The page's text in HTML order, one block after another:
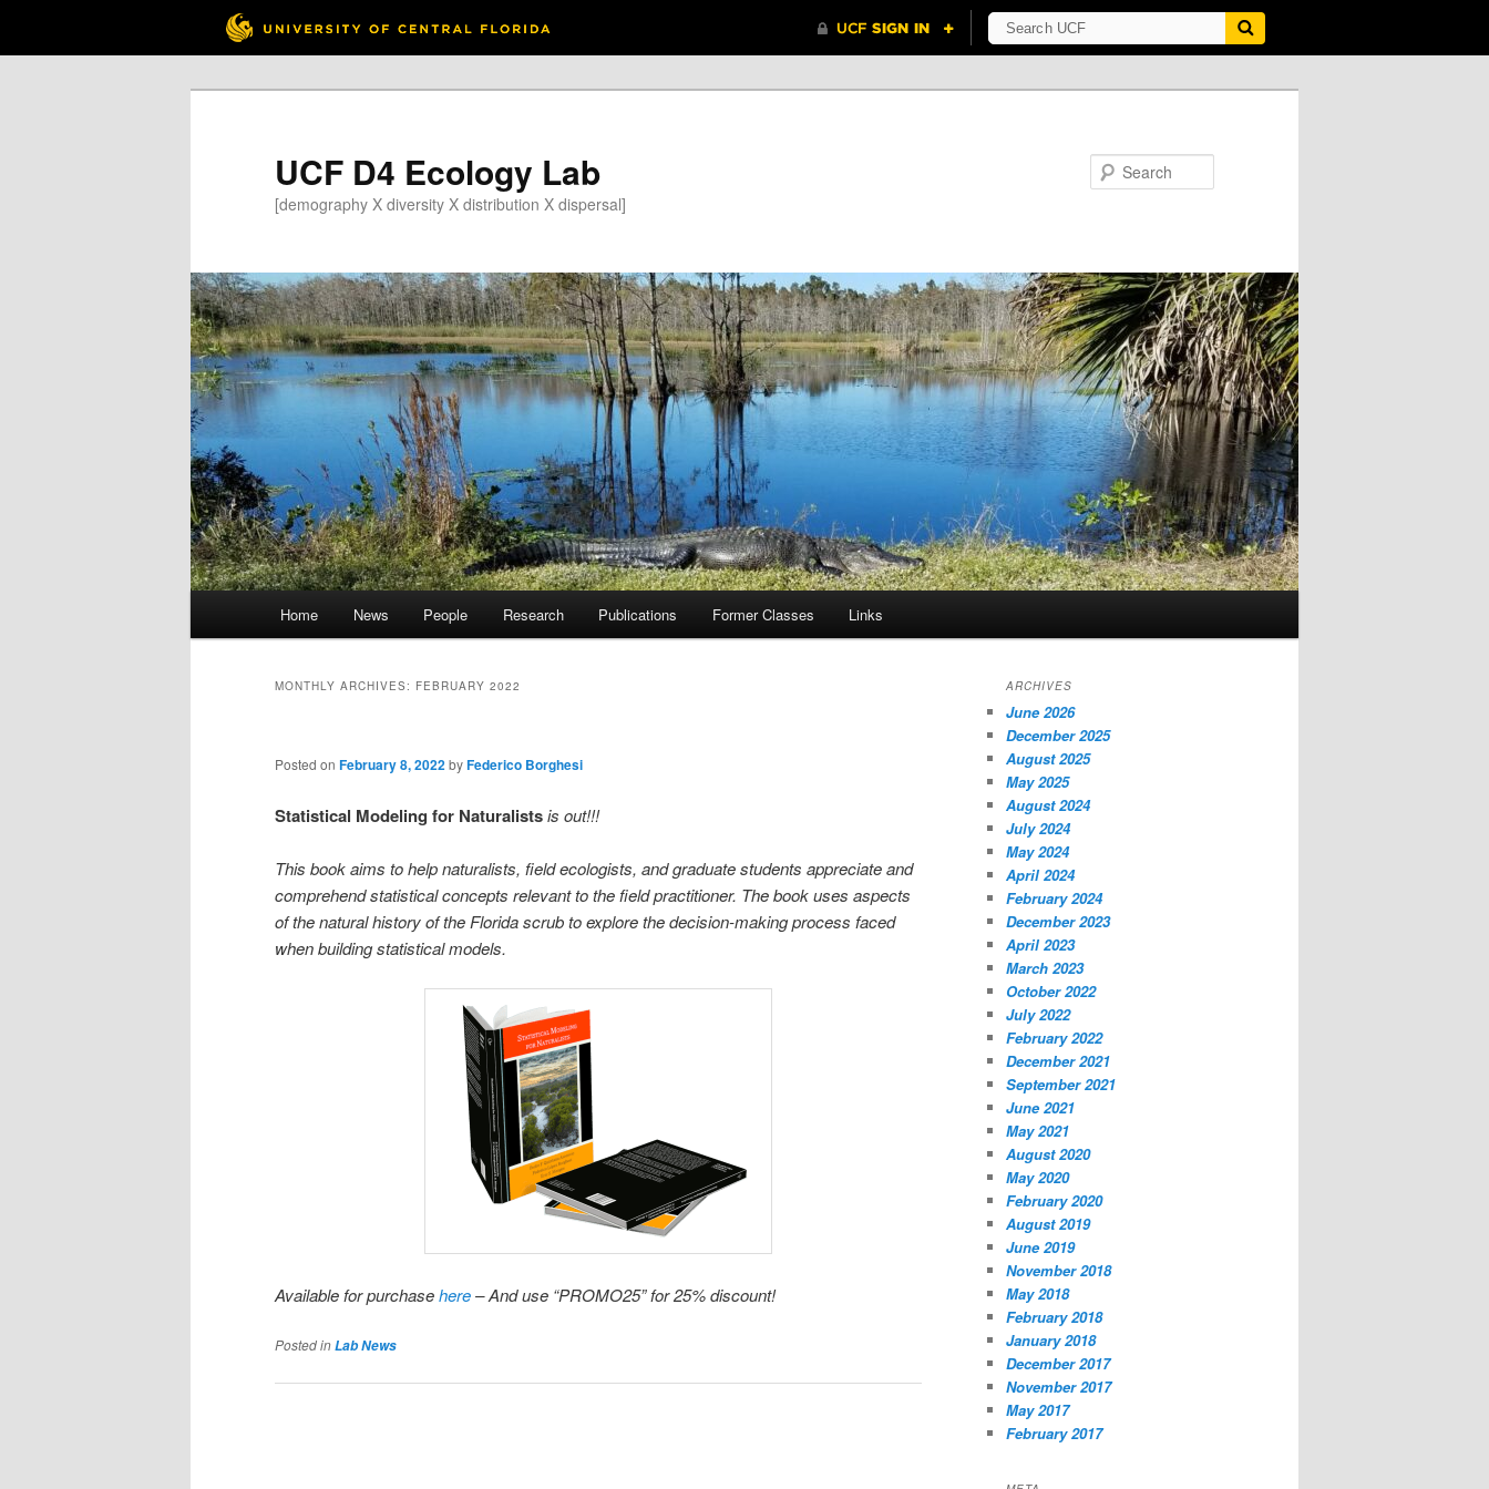
UCF D4 Ecology Lab
[demography X diversity X distribution X dispersal]
Home News People Research Publications Former Classes Links
MONTHLY ARCHIVES: FEBRUARY 2022
Posted on February 8, 2022byFederico Borghesi
Statistical Modeling for Naturalistsis out!!!
This book aims to help naturalists, field ecologists, and graduate students appreciate and
comprehend statistical concepts relevant to the field practitioner. The book uses aspects
of the natural history of the Florida scrub to explore the decision-making process faced
when building statistical models.
Available for purchasehere– And use “PROMO25” for 25% discount!
Posted inLab News
ARCHIVES
June 2026
December 2025
August 2025
May 2025
August 2024
July 2024
May 2024
April 2024
February 2024
December 2023
April 2023
March 2023
October 2022
July 2022
February 2022
December 2021
September 2021
June 2021
May 2021
August 2020
May 2020
February 2020
August 2019
June 2019
November 2018
May 2018
February 2018
January 2018
December 2017
November 2017
May 2017
February 2017